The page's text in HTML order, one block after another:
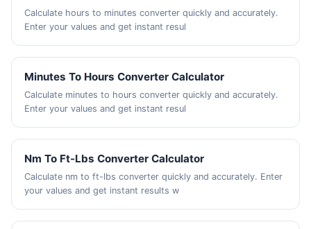
Calculate hours to minutes converter quickly and accurately.
Enter your values and get instant resul
Minutes To Hours Converter Calculator
Calculate minutes to hours converter quickly and accurately.
Enter your values and get instant resul
Nm To Ft-Lbs Converter Calculator
Calculate nm to ft-lbs converter quickly and accurately. Enter
your values and get instant results w